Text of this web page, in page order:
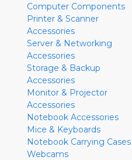
Computer Components
Printer & Scanner
Accessories
Server & Networking
Accessories
Storage & Backup
Accessories
Monitor & Projector
Accessories
Notebook Accessories
Mice & Keyboards
Notebook Carrying Cases
Webcams